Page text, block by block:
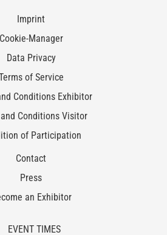
Imprint
Cookie-Manager
Data Privacy
of Service
Conditions Exhibitor
Conditions Visitor
of Participation
Contact
Press
an Exhibitor
EVENT TIMES